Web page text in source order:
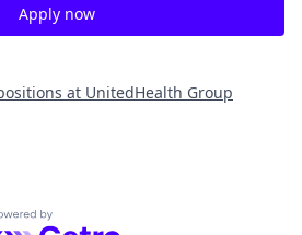
Apply now
at UnitedHealth Group
by Getro.com